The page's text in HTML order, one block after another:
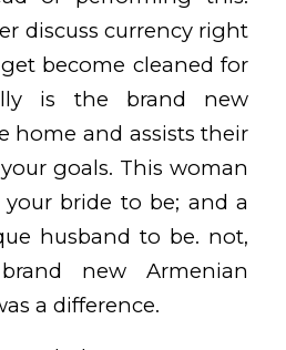
discuss currency right
become cleaned for
is the brand new
home and assists their
goals. This woman
bride to be; and a
husband to be. not,
new Armenian
a difference.